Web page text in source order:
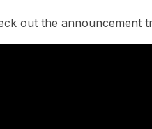
out the announcement